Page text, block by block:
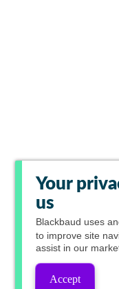
Your
us
Blackbaud uses
to improve site
assist in our
Accept